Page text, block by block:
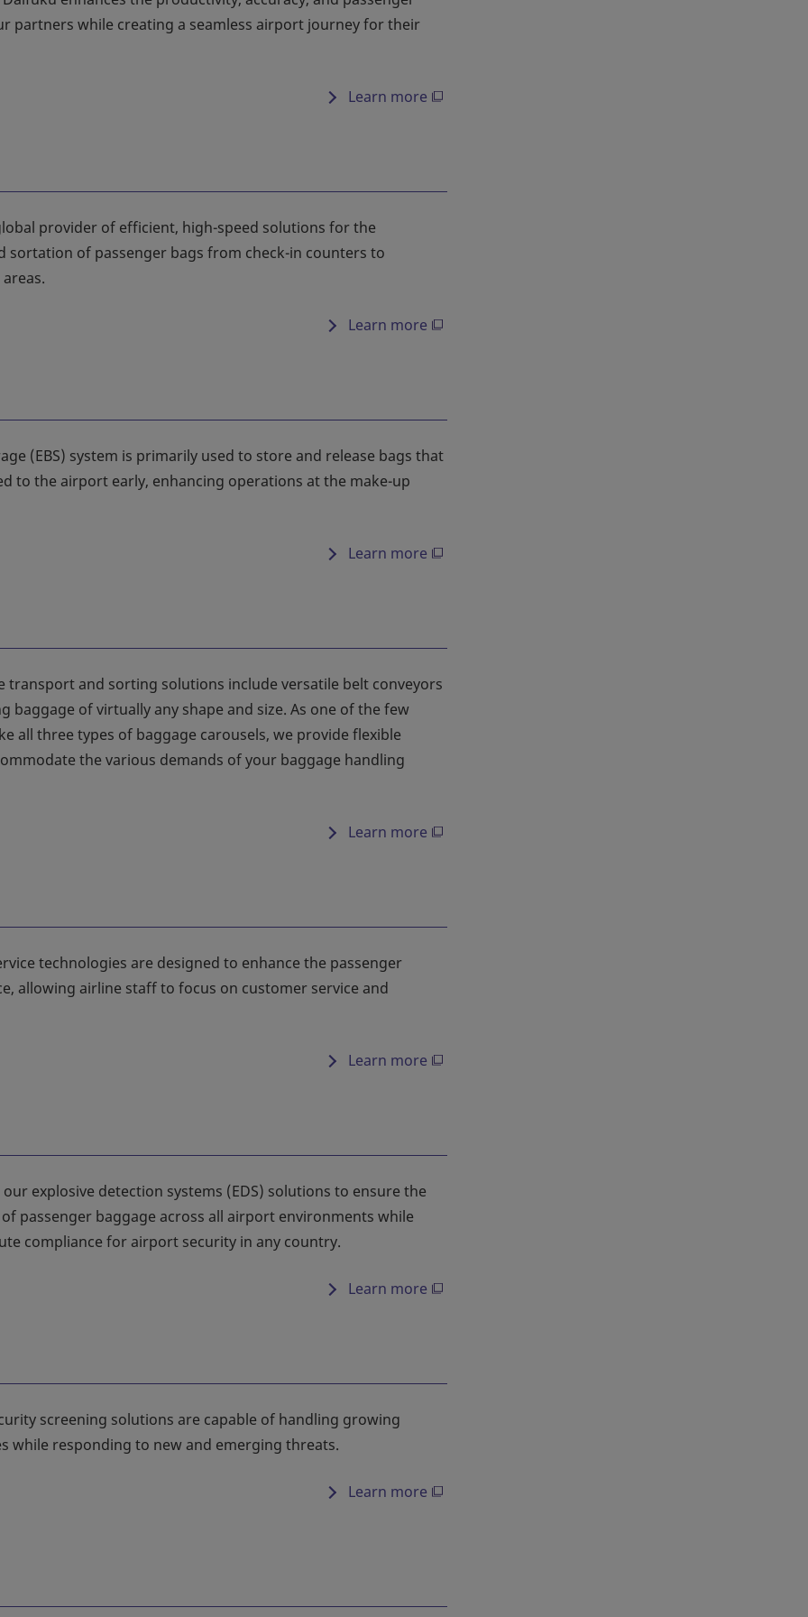
partners while creating a seamless airport journey for their
Learn more
provider of efficient, high-speed solutions for the
sortation of passenger bags from check-in counters to
Learn more
(EBS) system is primarily used to store and release bags that
to the airport early, enhancing operations at the make-up
Learn more
transport and sorting solutions include versatile belt conveyors
baggage of virtually any shape and size. As one of the few
all three types of baggage carousels, we provide flexible
the various demands of your baggage handling
Learn more
technologies are designed to enhance the passenger
allowing airline staff to focus on customer service and
Learn more
explosive detection systems (EDS) solutions to ensure the
passenger baggage across all airport environments while
compliance for airport security in any country.
Learn more
screening solutions are capable of handling growing
while responding to new and emerging threats.
Learn more